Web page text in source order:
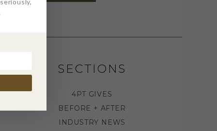
SECTIONS
4PT GIVES
BEFORE + AFTER
INDUSTRY NEWS